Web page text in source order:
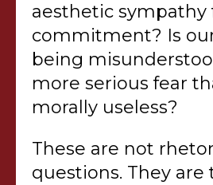
aesthetic sympathy
commitment? Is
being
more serious fear
morally useless?
These are not
questions. They are